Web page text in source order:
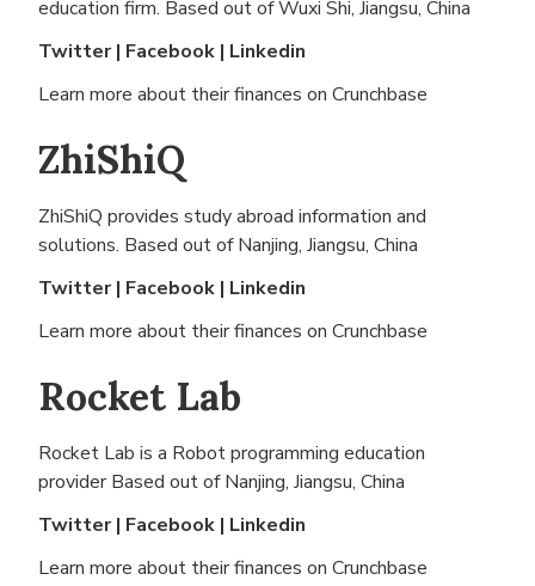
education firm. Based out ofWuxi Shi, Jiangsu, China
Twitter| Facebook | Linkedin
Learn more about their finances on Crunchbase
ZhiShiQ
ZhiShiQ provides study abroad information and
solutions. Based out of Nanjing, Jiangsu, China
Twitter| Facebook | Linkedin
Learn more about their finances on Crunchbase
Rocket Lab
Rocket Lab is a Robot programming education
provider Based out of Nanjing, Jiangsu, China
Twitter| Facebook | Linkedin
Learn more about their finances on Crunchbase